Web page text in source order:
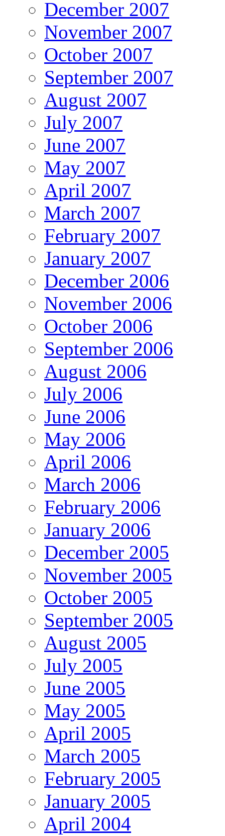
December 2007
November 2007
October 2007
September 2007
August 2007
July 2007
June 2007
May 2007
April 2007
March 2007
February 2007
January 2007
December 2006
November 2006
October 2006
September 2006
August 2006
July 2006
June 2006
May 2006
April 2006
March 2006
February 2006
January 2006
December 2005
November 2005
October 2005
September 2005
August 2005
July 2005
June 2005
May 2005
April 2005
March 2005
February 2005
January 2005
April 2004